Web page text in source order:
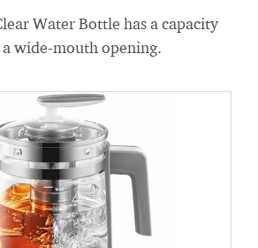
Water Bottle has a capacity
a wide-mouth opening.